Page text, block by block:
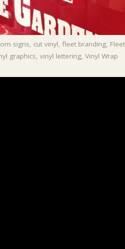
signs cut vinyl fleet branding,
graphics vinyl lettering, Vinyl Wrap